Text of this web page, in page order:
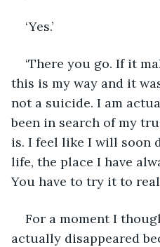
‘Yes.’
‘There you go. If it
this is my way and it
not a suicide. I am
been in search of my
is. I feel like I will soon
life, the place I have
You have to try it to
For a moment I
actually disappeared